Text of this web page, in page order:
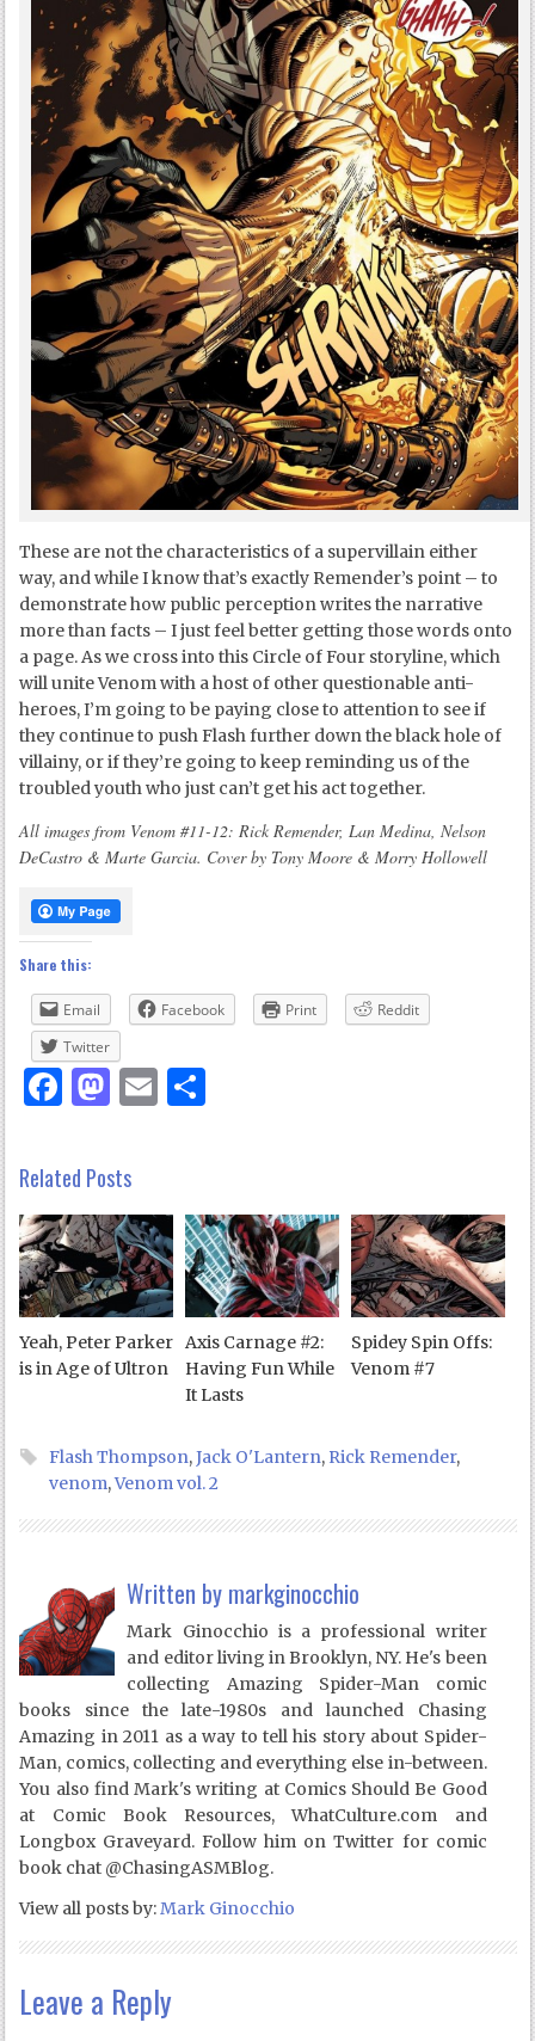
These are not the characteristics of a supervillain either
way, and while I know that’s exactly Remender’s point – to
demonstrate how public perception writes the narrative
more than facts – I just feel better getting those words onto
a page. As we cross into this Circle of Four storyline, which
will unite Venom with a host of other questionable anti-
heroes, I’m going to be paying close to attention to see if
they continue to push Flash further down the black hole of
villainy, or if they’re going to keep reminding us of the
troubled youth who just can’t get his act together.
All images from Venom #11-12: Rick Remender, Lan Medina, Nelson
DeCastro & Marte Garcia. Cover by Tony Moore & Morry Hollowell
Share this:
Email Facebook Print
Reddit
Twitter
Facebook
Mastodon
Email
Related Posts
Yeah, Peter Parker
is in Age of Ultron
Axis Carnage #2:
Having Fun While
It Lasts
Spidey Spin Offs:
Venom #7
Flash Thompson,Jack O'Lantern, Rick Remender,
venom,Venom vol. 2
Written by markginocchio
Mark Ginocchio is a professional writer
and editor living in Brooklyn, NY. He's been
collecting Amazing Spider-Man comic
books since the late-1980s and launched Chasing
Amazing in 2011 as a way to tell his story about Spider-
Man, comics, collecting and everything else in-between.
You also find Mark's writing at Comics Should Be Good
at Comic Book Resources, WhatCulture.com and
Longbox Graveyard. Follow him on Twitter for comic
book chat @ChasingASMBlog.
View all posts by:Mark Ginocchio
Leave a Reply